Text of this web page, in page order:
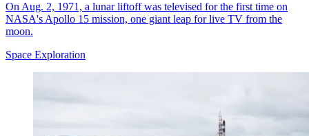
On Aug. 2, 1971, a lunar liftoff was televised for the first time on
NASA's Apollo 15 mission, one giant leap for live TV from the
moon.
Space Exploration